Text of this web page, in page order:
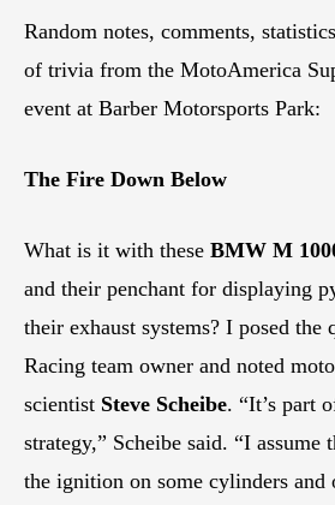
Random notes, comments,
of trivia from the MotoAmerica
event at Barber Motorsports Park:
The Fire Down Below
What is it with these BMW M
and their penchant for displaying
their exhaust systems? I posed the
Racing team owner and noted
scientist Steve Scheibe. “It’s part
strategy,” Scheibe said. “I
the ignition on some cylinders and